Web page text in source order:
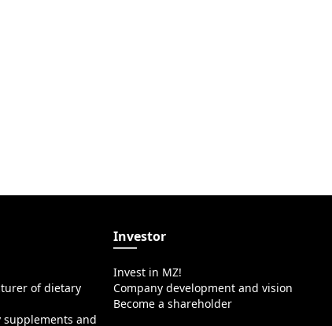
of dietary
supplements and
Investor
Invest in MZ!
Company development and vision
Become a shareholder